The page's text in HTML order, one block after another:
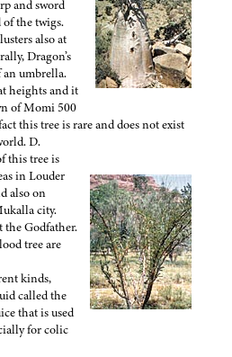
and sword
of the twigs.
also at
Dragon’s
an umbrella.
heights and it
of Momi 500
this tree is rare and does not exist
D.
this tree is
in Louder
also on
city.
the Godfather.
tree are
kinds,
called the
that is used
for colic